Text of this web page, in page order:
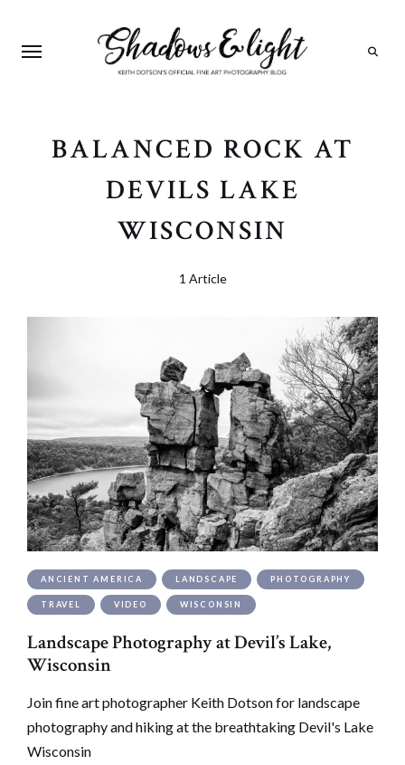
BALANCED ROCK AT
DEVILS LAKE
WISCONSIN
1 Article
ANCIENT AMERICA LANDSCAPE PHOTOGRAPHY
TRAVEL VIDEO WISCONSIN
Landscape Photography at Devil’s Lake,
Wisconsin
Join fine art photographer Keith Dotson for landscape
photography and hiking at the breathtaking Devil's Lake
Wisconsin